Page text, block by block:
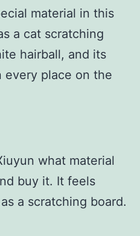
material in this
a cat scratching
hairball, and its
every place on the
what material
buy it. It feels
a scratching board.